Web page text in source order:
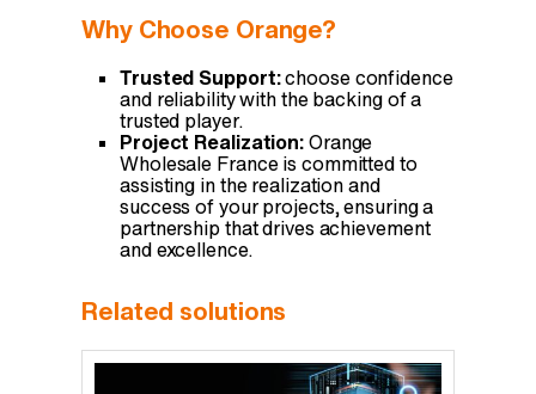
Why Choose Orange?
Trusted Support:choose confidence
and reliability with the backing of a
trusted player.
Project Realization:Orange
Wholesale France is committed to
assisting in the realization and
success of your projects, ensuring a
partnership that drives achievement
and excellence.
Related solutions